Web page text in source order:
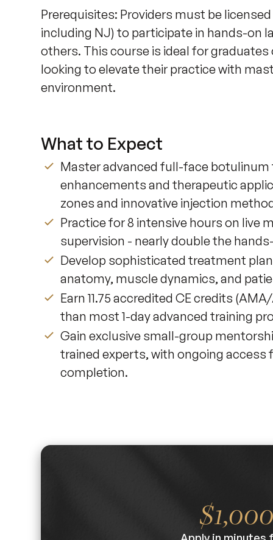
Prerequisites: Providers must be
including NJ) to participate in hands-on
others. This course is ideal for
looking to elevate their practice with
environment.
What to Expect
Master advanced full-face
enhancements and therapeutic
zones and innovative injection
Practice for 8 intensive hours on live
supervision - nearly double the
Develop sophisticated treatment
anatomy, muscle dynamics, and
Earn 11.75 accredited CE credits
than most 1-day advanced training
Gain exclusive small-group
trained experts, with ongoing
completion.